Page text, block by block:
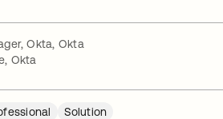
Okta, Okta
Okta
Solution